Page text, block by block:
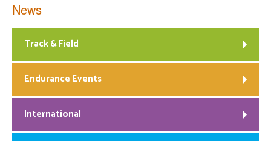
News
Track & Field
Endurance Events
International